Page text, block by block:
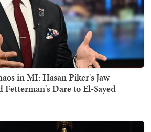
in MI: Hasan Piker's Jaw-
Dare to El-Sayed